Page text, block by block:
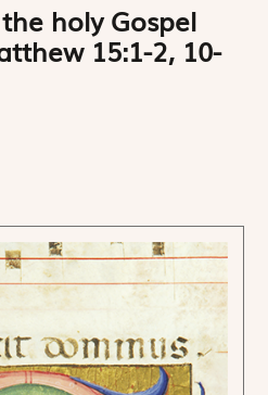
holy Gospel
15:1-2, 10-